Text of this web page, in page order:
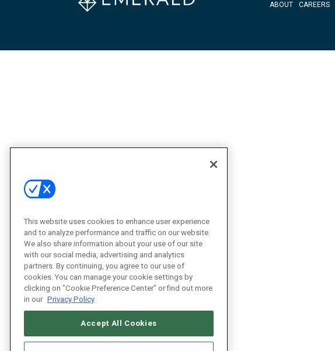
ABOUT CAREERS
This website uses cookies to enhance user experience
and to analyze performance and traffic on our website.
We also share information about your use of our site
with our social media, advertising and analytics
partners. By continuing, you agree to our use of
cookies. You can manage your cookie settings by
clicking on "Cookie Preference Center" or find out more
in our Privacy Policy
Accept All Cookies